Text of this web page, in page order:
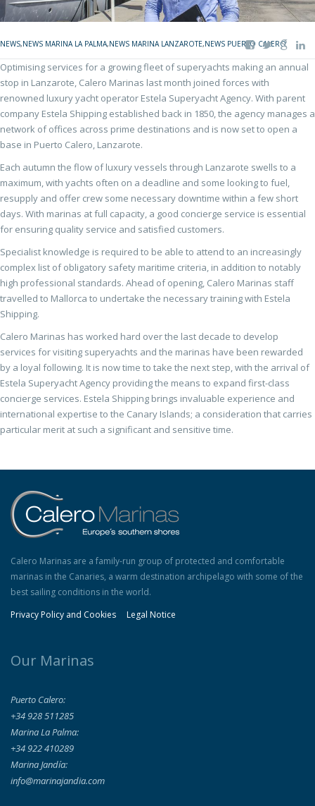
NEWS,NEWS MARINA LA PALMA,NEWS MARINA LANZAROTE,NEWS PUERTO CALERO
Optimising services for a growing fleet of superyachts making an annual
stop in Lanzarote, Calero Marinas last month joined forces with
renowned luxury yacht operator Estela Superyacht Agency. With parent
company Estela Shipping established back in 1850, the agency manages a
network of offices across prime destinations and is now set to open a
base in Puerto Calero, Lanzarote.
Each autumn the flow of luxury vessels through Lanzarote swells to a
maximum, with yachts often on a deadline and some looking to fuel,
resupply and offer crew some necessary downtime within a few short
days. With marinas at full capacity, a good concierge service is essential
for ensuring quality service and satisfied customers.
Specialist knowledge is required to be able to attend to an increasingly
complex list of obligatory safety maritime criteria, in addition to notably
high professional standards. Ahead of opening, Calero Marinas staff
travelled to Mallorca to undertake the necessary training with Estela
Shipping.
Calero Marinas has worked hard over the last decade to develop
services for visiting superyachts and the marinas have been rewarded
by a loyal following. It is now time to take the next step, with the arrival of
Estela Superyacht Agency providing the means to expand first-class
concierge services. Estela Shipping brings invaluable experience and
international expertise to the Canary Islands; a consideration that carries
particular merit at such a significant and sensitive time.
Calero Marinas are a family-run group of protected and comfortable
marinas in the Canaries, a warm destination archipelago with some of the
best sailing conditions in the world.
Privacy Policy and Cookies
Legal Notice
Our Marinas
Puerto Calero:
+34 928 511285
Marina La Palma:
+34 922 410289
Marina Jandía:
info@marinajandia.com